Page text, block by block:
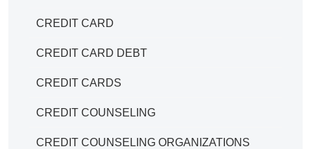
CREDIT CARD
CREDIT CARD DEBT
CREDIT CARDS
CREDIT COUNSELING
CREDIT COUNSELING ORGANIZATIONS